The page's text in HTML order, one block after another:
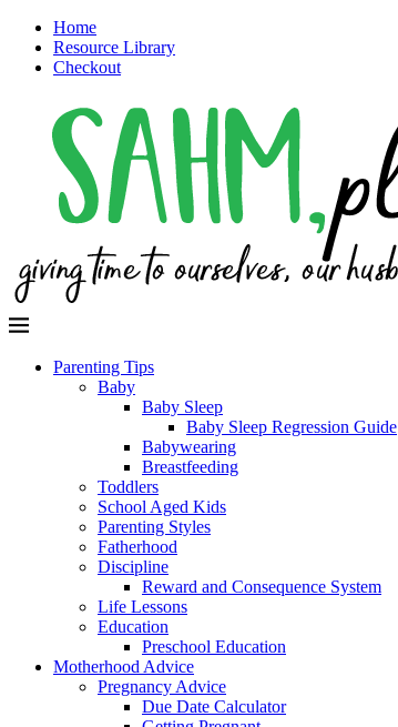
Home
Resource Library
Checkout
Parenting Tips
Baby
Baby Sleep
Baby Sleep Regression Guide
Babywearing
Breastfeeding
Toddlers
School Aged Kids
Parenting Styles
Fatherhood
Discipline
Reward and Consequence System
Life Lessons
Education
Preschool Education
Motherhood Advice
Pregnancy Advice
Due Date Calculator